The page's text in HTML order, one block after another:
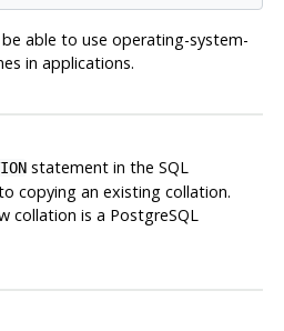
able to use operating-system-
in applications.
statement in the SQL
copying an existing collation.
collation is a PostgreSQL